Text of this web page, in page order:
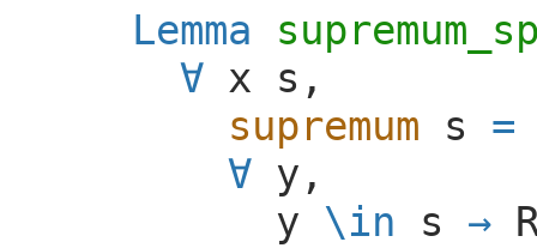
Lemma
∀ x s ,
supremum s =
∀ y ,
y \in s →